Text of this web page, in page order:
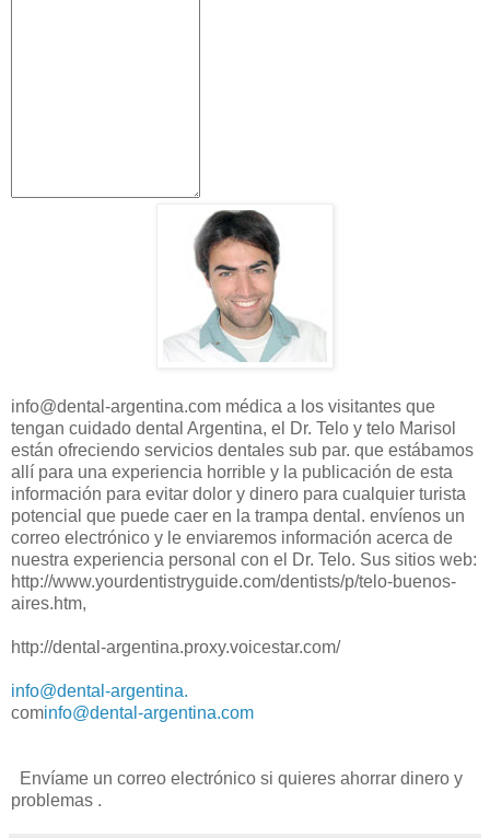
info@dental-argentina.com médica a los visitantes que
tengan cuidado dental Argentina, el Dr. Telo y telo Marisol
están ofreciendo servicios dentales sub par. que estábamos
allí para una experiencia horrible y la publicación de esta
información para evitar dolor y dinero para cualquier turista
potencial que puede caer en la trampa dental. envíenos un
correo electrónico y le enviaremos información acerca de
nuestra experiencia personal con el Dr. Telo. Sus sitios web:
http://www.yourdentistryguide.com/dentists/p/telo-buenos-
aires.htm,
http://dental-argentina.proxy.voicestar.com/
info@dental-argentina.
cominfo@dental-argentina.com
Envíame un correo electrónico si quieres ahorrar dinero y
problemas .